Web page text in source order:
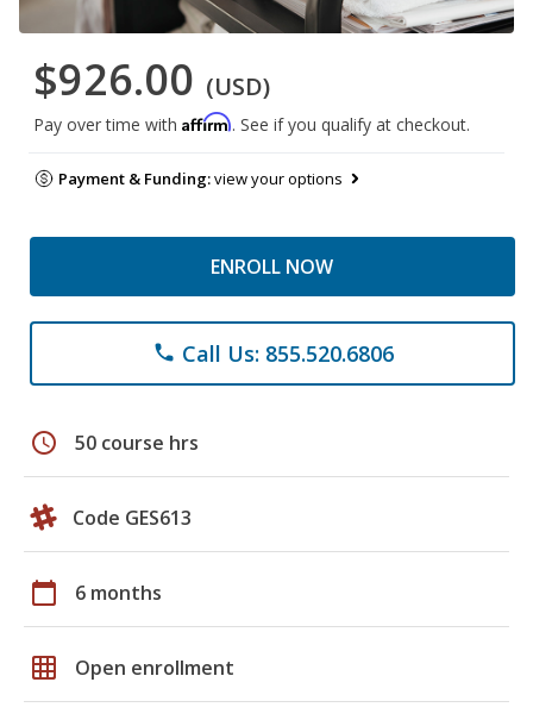
$926.00 (USD)
Pay over time with Affirm. See if you qualify at checkout.
Payment & Funding:view your options
ENROLL NOW
phone Call Us: 855.520.6806
schedule 50 course hrs
Code GES613
calendar_today 6 months
grid_on Open enrollment